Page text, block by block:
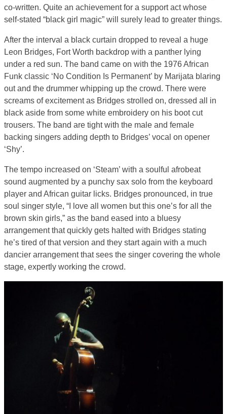
co-written. Quite an achievement for a support act whose
self-stated “black girl magic” will surely lead to greater things.
After the interval a black curtain dropped to reveal a huge
Leon Bridges, Fort Worth backdrop with a panther lying
under a red sun. The band came on with the 1976 African
Funk classic ‘No Condition Is Permanent’ by Marijata blaring
out and the drummer whipping up the crowd. There were
screams of excitement as Bridges strolled on, dressed all in
black aside from some white embroidery on his boot cut
trousers. The band are tight with the male and female
backing singers adding depth to Bridges’ vocal on opener
‘Shy’.
The tempo increased on ‘Steam’ with a soulful afrobeat
sound augmented by a punchy sax solo from the keyboard
player and African guitar licks. Bridges pronounced, in true
soul singer style, “I love all women but this one’s for all the
brown skin girls,” as the band eased into a bluesy
arrangement that quickly gets halted with Bridges stating
he’s tired of that version and they start again with a much
dancier arrangement that sees the singer covering the whole
stage, expertly working the crowd.